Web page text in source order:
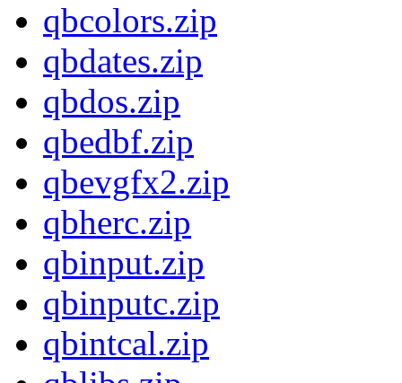
qbcolors.zip
qbdates.zip
qbdos.zip
qbedbf.zip
qbevgfx2.zip
qbherc.zip
qbinput.zip
qbinputc.zip
qbintcal.zip